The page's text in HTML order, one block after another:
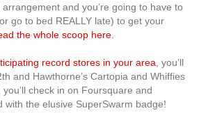
and you’re going to have to
go to bed REALLY late) to get your
the whole scoop here
record stores in your area , you’ll
and Hawthorne’s Cartopia and Whiffies
check in on Foursquare and
with the elusive SuperSwarm badge!